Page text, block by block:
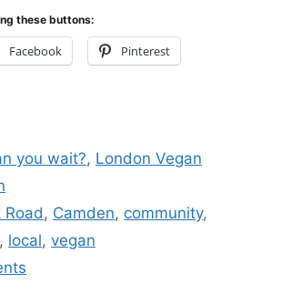
these buttons:
Facebook Pinterest
you wait?, London Vegan
Road , Camden, community,
, local, vegan